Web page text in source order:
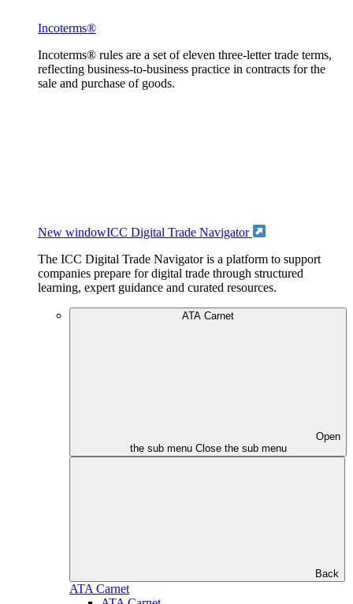
Incoterms®
Incoterms® rules are a set of eleven three-letter trade terms,
reflecting business-to-business practice in contracts for the
sale and purchase of goods.
New windowICC Digital Trade Navigator
The ICC Digital Trade Navigator is a platform to support
companies prepare for digital trade through structured
learning, expert guidance and curated resources.
ATA Carnet
Open
the sub menu Close the sub menu
Back
ATA Carnet